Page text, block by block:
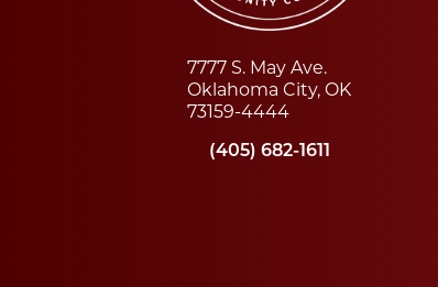
7777 S. May Ave.
Oklahoma City, OK
73159-4444
(405) 682-1611